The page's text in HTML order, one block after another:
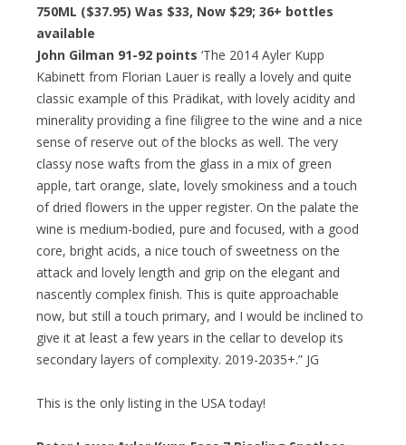
750ML ($37.95) Was $33, Now $29; 36+ bottles
available
John Gilman 91-92 points ‘The 2014 Ayler Kupp
Kabinett from Florian Lauer is really a lovely and quite
classic example of this Prädikat, with lovely acidity and
minerality providing a fine filigree to the wine and a nice
sense of reserve out of the blocks as well. The very
classy nose wafts from the glass in a mix of green
apple, tart orange, slate, lovely smokiness and a touch
of dried flowers in the upper register. On the palate the
wine is medium-bodied, pure and focused, with a good
core, bright acids, a nice touch of sweetness on the
attack and lovely length and grip on the elegant and
nascently complex finish. This is quite approachable
now, but still a touch primary, and I would be inclined to
give it at least a few years in the cellar to develop its
secondary layers of complexity. 2019-2035+.” JG
This is the only listing in the USA today!